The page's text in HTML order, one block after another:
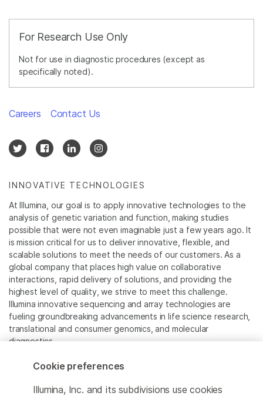
For Research Use Only
Not for use in diagnostic procedures (except as
specifically noted).
INNOVATIVE TECHNOLOGIES
At Illumina, our goal is to apply innovative technologies to the
analysis of genetic variation and function, making studies
possible that were not even imaginable just a few years ago. It
is mission critical for us to deliver innovative, flexible, and
scalable solutions to meet the needs of our customers. As a
global company that places high value on collaborative
interactions, rapid delivery of solutions, and providing the
highest level of quality, we strive to meet this challenge.
Illumina innovative sequencing and array technologies are
fueling groundbreaking advancements in life science research,
translational and consumer genomics, and molecular
diagnostics.
All trademarks are the property of Illumina, Inc. or their
For specific trademark information, see
Careers Contact Us
Cookie preferences
Illumina, Inc. and its subdivisions use cookies